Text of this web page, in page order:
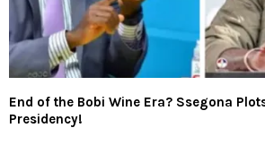
End of the Bobi Wine Era? Ssegona
Presidency!